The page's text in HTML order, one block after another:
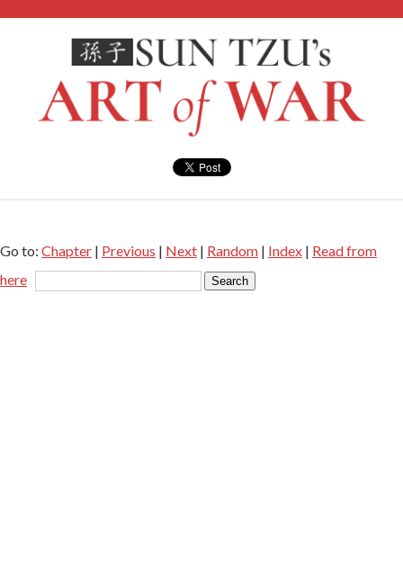
Go to: Chapter | Previous | Next | Random | Index | Read from
here